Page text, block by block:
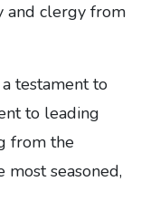
and clergy from
testament to
to leading
from the
most seasoned,